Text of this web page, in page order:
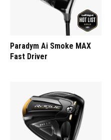
Paradym Ai Smoke MAX
Fast Driver